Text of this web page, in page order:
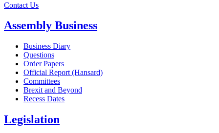
Contact Us
Assembly Business
Business Diary
Questions
Order Papers
Official Report (Hansard)
Committees
Brexit and Beyond
Recess Dates
Legislation